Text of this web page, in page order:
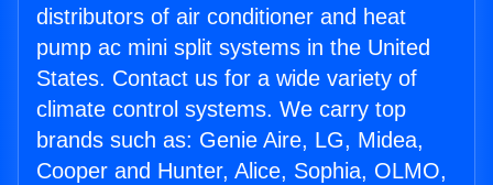
distributors of air conditioner and heat
pump ac mini split systems in the United
States. Contact us for a wide variety of
climate control systems. We carry top
brands such as: Genie Aire, LG, Midea,
Cooper and Hunter, Alice, Sophia, OLMO,